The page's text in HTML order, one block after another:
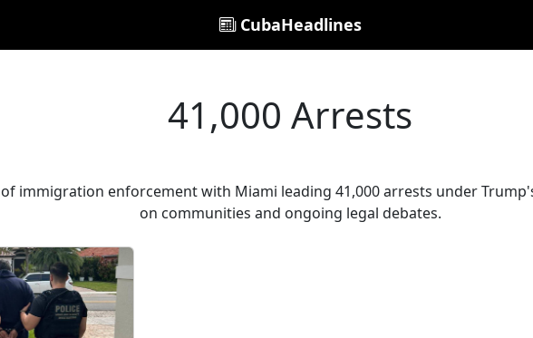
CubaHeadlines
41,000 Arrests
immigration enforcement with Miami leading 41,000 arrests under
on communities and ongoing legal debates.